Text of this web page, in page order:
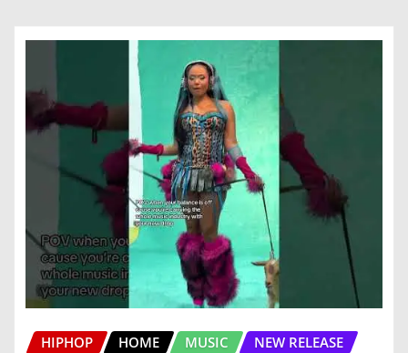
HIPHOP HOME MUSIC NEW RELEASE